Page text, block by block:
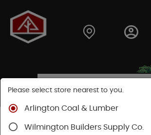
Shop
Collated Finish
Finish Nail
Please select store nearest to you.
Arlington Coal & Lumber
Wilmington Builders Supply Co.